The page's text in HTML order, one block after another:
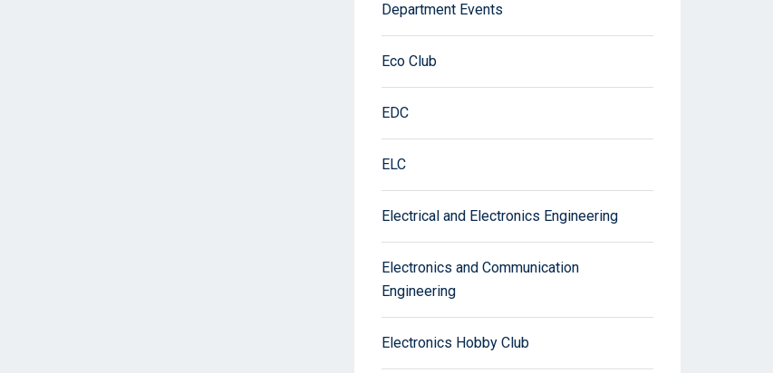
Department Events
Eco Club
EDC
ELC
Electrical and Electronics Engineering
Electronics and Communication
Engineering
Electronics Hobby Club